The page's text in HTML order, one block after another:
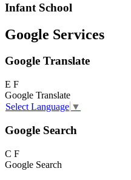
Infant School
Google Services
Google Translate
E F
Google Translate
Select Language ▼
Google Search
C F
Google Search